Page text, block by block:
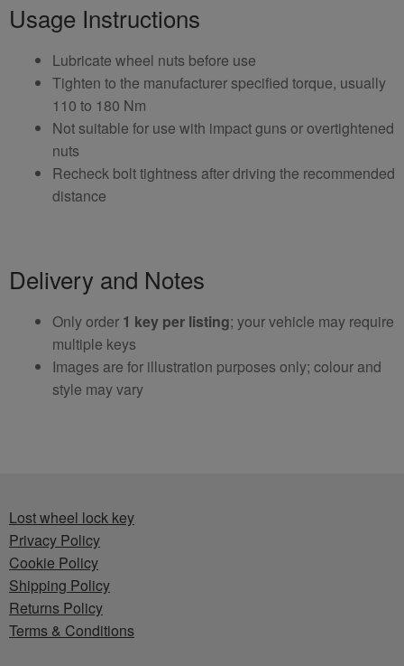
Usage Instructions
Lubricate wheel nuts before use
Tighten to the manufacturer specified torque, usually
110 to 180 Nm
Not suitable for use with impact guns or overtightened
nuts
Recheck bolt tightness after driving the recommended
distance
Delivery and Notes
Only order 1 key per listing; your vehicle may require
multiple keys
Images are for illustration purposes only; colour and
style may vary
Lost wheel lock key
Privacy Policy
Cookie Policy
Shipping Policy
Returns Policy
Terms & Conditions